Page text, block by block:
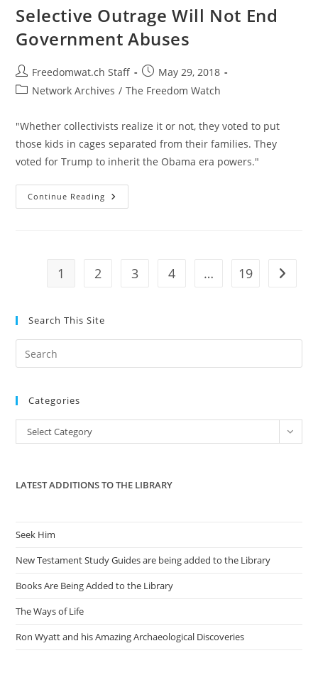
Do
With
Trump
Selective Outrage Will Not End
Government Abuses
Post
author:
Freedomwat.ch Staff
Post
published:
May 29, 2018
PostNetwork Archives / The Freedom Watch
"Whether collectivists realize it or not, they voted to put
those kids in cages separated from their families. They
voted for Trump to inherit the Obama era powers."
Continue Reading Selective
Outrage
1 2 3 4 … 19 Go to
Search This Site
the
Categories
Categories
Select Category
LATEST ADDITIONS TO THE LIBRARY
Seek Him
New Testament Study Guides are being added to the Library
Books Are Being Added to the Library
The Ways of Life
Ron Wyatt and his Amazing Archaeological Discoveries